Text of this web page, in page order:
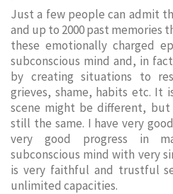
Just a few people can admit
and up to 2000 past memories
these emotionally charged
subconscious mind and, in
by creating situations to
grieves, shame, habits etc. It
scene might be different,
still the same. I have very
very good progress in
subconscious mind with very
is very faithful and trustful
unlimited capacities.